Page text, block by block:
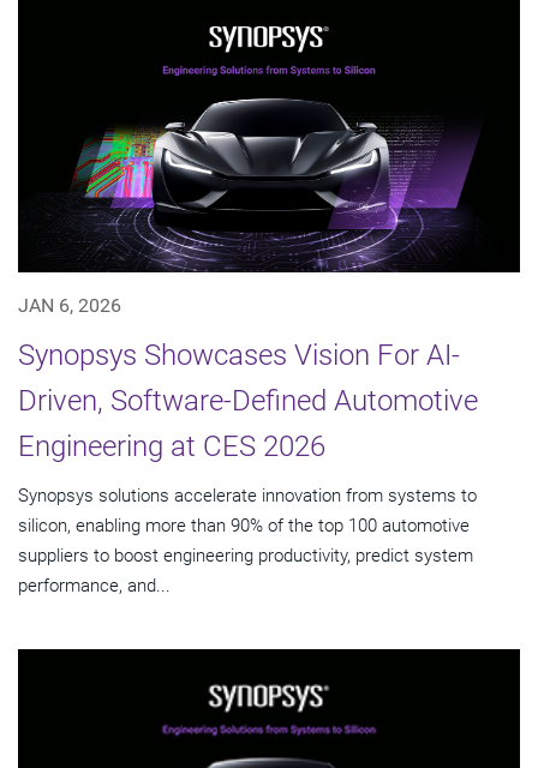
JAN 6, 2026
Synopsys Showcases Vision For AI-
Driven, Software-Defined Automotive
Engineering at CES 2026
Synopsys solutions accelerate innovation from systems to
silicon, enabling more than 90% of the top 100 automotive
suppliers to boost engineering productivity, predict system
performance, and...